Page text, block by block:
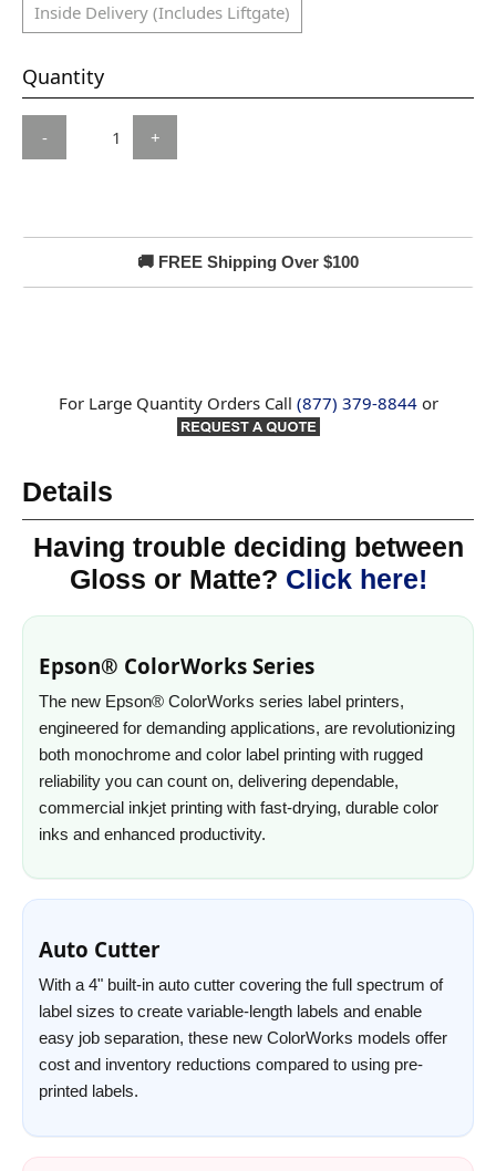
Inside Delivery (Includes Liftgate)
Quantity
- +
🚚 FREE Shipping Over $100
For Large Quantity Orders Call (877) 379-8844or
Details
Having trouble deciding between
Gloss or Matte? Click here!
Epson® ColorWorks Series
The new Epson® ColorWorks series label printers,
engineered for demanding applications, are revolutionizing
both monochrome and color label printing with rugged
reliability you can count on, delivering dependable,
commercial inkjet printing with fast-drying, durable color
inks and enhanced productivity.
Auto Cutter
With a 4" built-in auto cutter covering the full spectrum of
label sizes to create variable-length labels and enable
easy job separation, these new ColorWorks models offer
cost and inventory reductions compared to using pre-
printed labels.